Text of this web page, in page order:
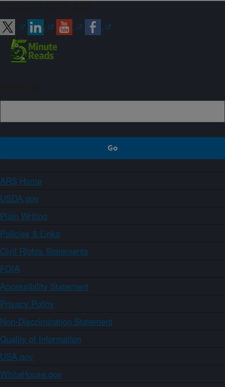
ARS Home
USDA.gov
Plain Writing
Policies & Links
Civil Rights Statements
FOIA
Accessibility Statement
Privacy Policy
Non-Discrimination Statement
Quality of Information
USA.gov
WhiteHouse.gov